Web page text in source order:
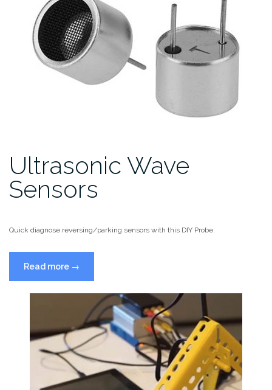
Ultrasonic Wave
Sensors
Quick diagnose reversing/parking sensors with this DIY Probe.
Read more “Ultrasonic
Wave
Sensors”
→